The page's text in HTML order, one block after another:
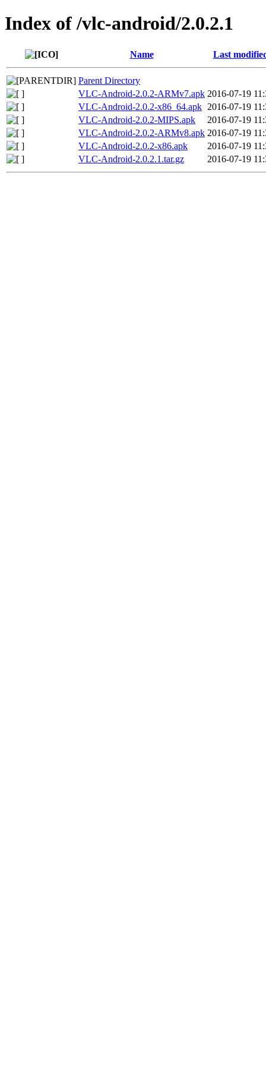
Index of /vlc-android/2.0.2.1
Name Last
Parent Directory
VLC-Android-2.0.2-ARMv7.apk 2016-07-19
VLC-Android-2.0.2-x86_64.apk 2016-07-19
VLC-Android-2.0.2-MIPS.apk
2016-07-19
VLC-Android-2.0.2-ARMv8.apk 2016-07-19
VLC-Android-2.0.2-x86.apk
2016-07-19
VLC-Android-2.0.2.1.tar.gz
2016-07-19